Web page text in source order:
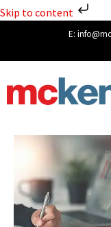
Skip to content
E: